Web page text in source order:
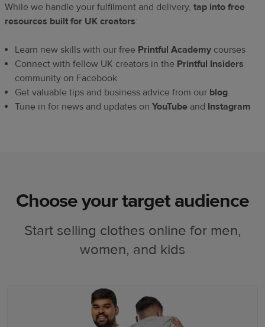
While we handle your fulfilment and delivery, tap into free
resources built for UK creators:
Learn new skills with our free Printful Academy courses
Connect with fellow UK creators in the Printful Insiders
community on Facebook
Get valuable tips and business advice from our blog.
Tune in for news and updates on YouTube and Instagram
Choose your target audience
Start selling clothes online for men,
women, and kids